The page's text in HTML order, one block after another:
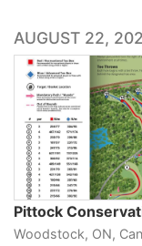
AUGUST 22,
Pittock
Woodstock, ON,